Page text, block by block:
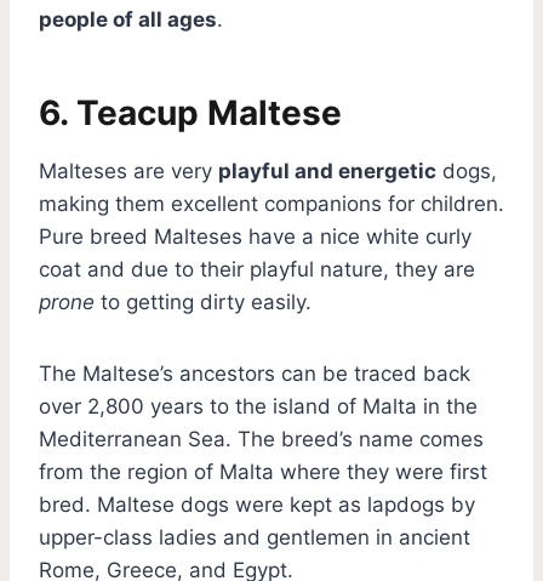
people of all ages.
6. Teacup Maltese
Malteses are very playful and energetic dogs,
making them excellent companions for children.
Pure breed Malteses have a nice white curly
coat and due to their playful nature, they are
prone to getting dirty easily.
The Maltese’s ancestors can be traced back
over 2,800 years to the island of Malta in the
Mediterranean Sea. The breed’s name comes
from the region of Malta where they were first
bred. Maltese dogs were kept as lapdogs by
upper-class ladies and gentlemen in ancient
Rome, Greece, and Egypt.